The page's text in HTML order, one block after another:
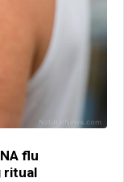
flu
ritual